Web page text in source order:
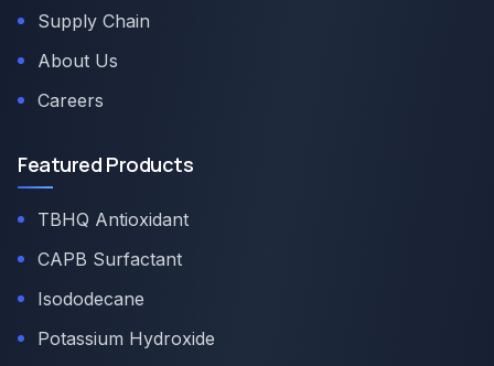
Supply Chain
About Us
Careers
Featured Products
TBHQ Antioxidant
CAPB Surfactant
Isododecane
Potassium Hydroxide